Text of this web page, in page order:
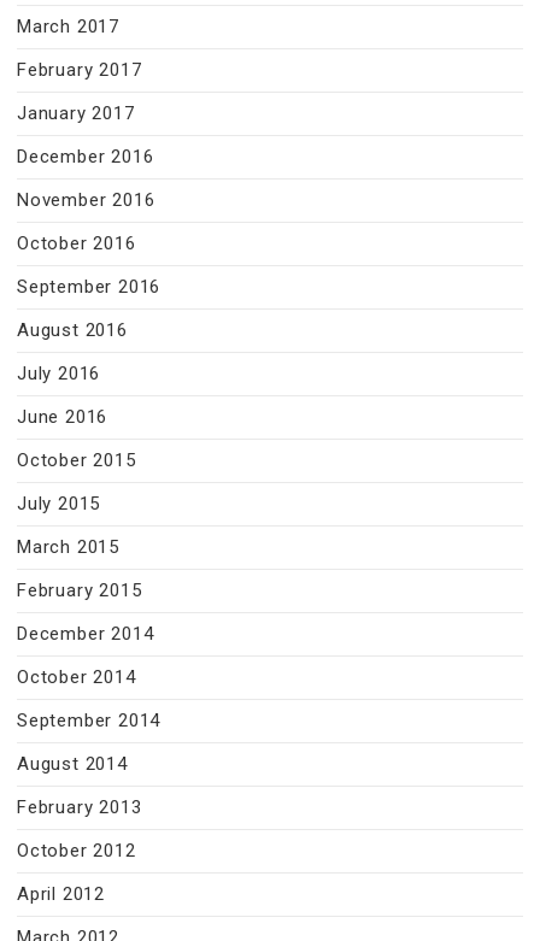
March 2017
February 2017
January 2017
December 2016
November 2016
October 2016
September 2016
August 2016
July 2016
June 2016
October 2015
July 2015
March 2015
February 2015
December 2014
October 2014
September 2014
August 2014
February 2013
October 2012
April 2012